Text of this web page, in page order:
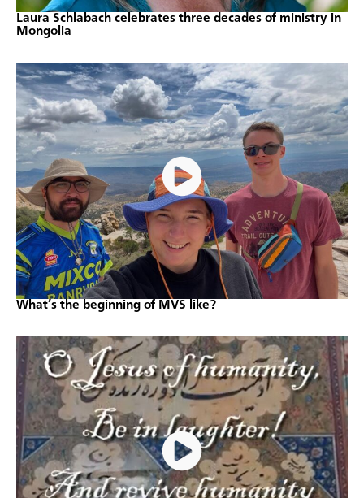
Laura Schlabach celebrates three decades of ministry in
Mongolia
What’s the beginning of MVS like?